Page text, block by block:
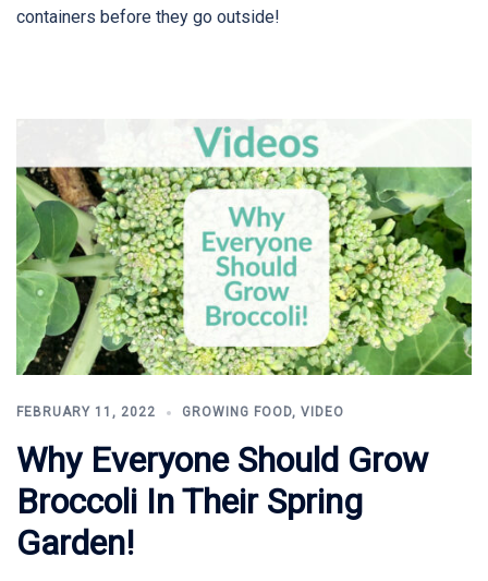
containers before they go outside!
FEBRUARY 11, 2022 GROWING FOOD, VIDEO
Why Everyone Should Grow
Broccoli In Their Spring
Garden!